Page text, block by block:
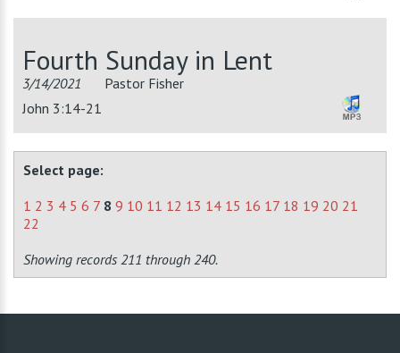
Fourth Sunday in Lent
3/14/2021
Pastor Fisher
John 3:14-21
Select page:
1 2 3 4 5 6 7 8 9 10 11 12 13 14 15 16 17 18 19 20 21
22
Showing records 211 through 240.